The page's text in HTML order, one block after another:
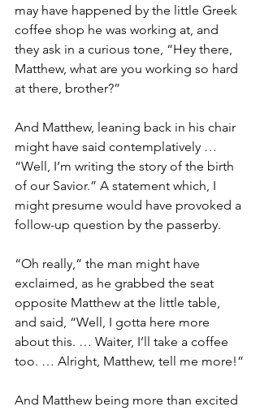
may have happened by the little Greek
coffee shop he was working at, and
they ask in a curious tone, “Hey there,
Matthew, what are you working so hard
at there, brother?”
And Matthew, leaning back in his chair
might have said contemplatively …
“Well, I’m writing the story of the birth
of our Savior.” A statement which, I
might presume would have provoked a
follow-up question by the passerby.
“Oh really,” the man might have
exclaimed, as he grabbed the seat
opposite Matthew at the little table,
and said, “Well, I gotta here more
about this. … Waiter, I’ll take a coffee
too. … Alright, Matthew, tell me more!”
And Matthew being more than excited